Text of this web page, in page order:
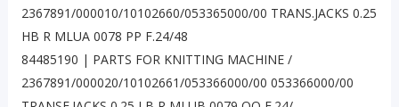
2367891/000010/10102660/053365000/00 TRANS.JACKS 0.25
HB R MLUA 0078 PP F.24/48
84485190 | PARTS FOR KNITTING MACHINE /
2367891/000020/10102661/053366000/00 053366000/00